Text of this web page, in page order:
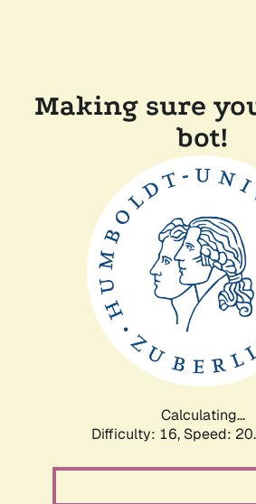
Making sure
bot!
Calculating...
Difficulty: 16, Speed: